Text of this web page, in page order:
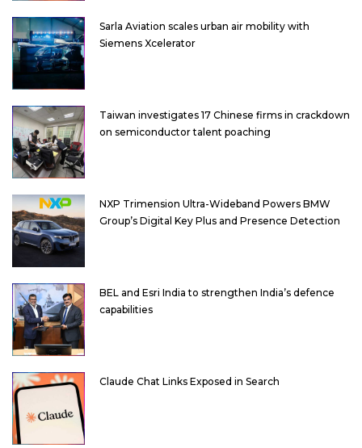
Sarla Aviation scales urban air mobility with
Siemens Xcelerator
Taiwan investigates 17 Chinese firms in crackdown
on semiconductor talent poaching
NXP Trimension Ultra-Wideband Powers BMW
Group’s Digital Key Plus and Presence Detection
BEL and Esri India to strengthen India’s defence
capabilities
Claude Chat Links Exposed in Search